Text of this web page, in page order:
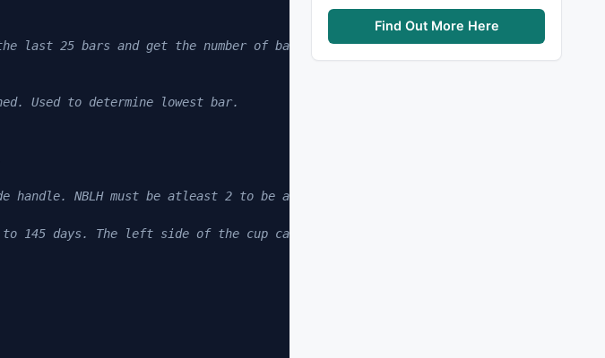
last 25 bars and get the number of bars since condition met.
Used to determine lowest bar.
NBLH must be atleast 2 to be a valid handle formation.
145 days. The left side of the cup can be from 20-120 days and the right side
Find Out More Here